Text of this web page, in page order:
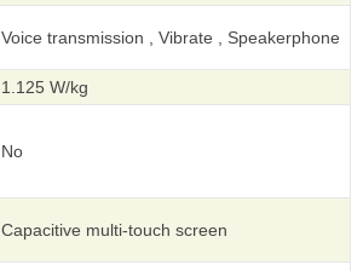
Voice transmission , Vibrate , Speakerphone
1.125 W/kg
No
Capacitive multi-touch screen